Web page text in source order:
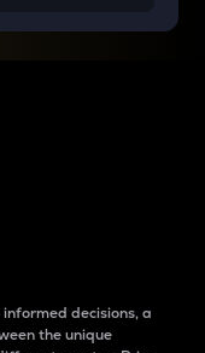
decisions, a
the unique